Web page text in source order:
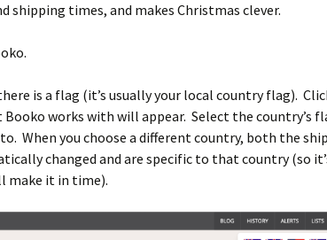
shipping times, and makes Christmas clever.
is a flag (it’s usually your local country flag).
works with will appear. Select the country’s
When you choose a different country, both the
changed and are specific to that country (so
make it in time).